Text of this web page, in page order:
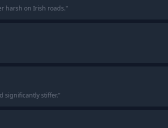
harsh on Irish roads."
significantly stiffer."